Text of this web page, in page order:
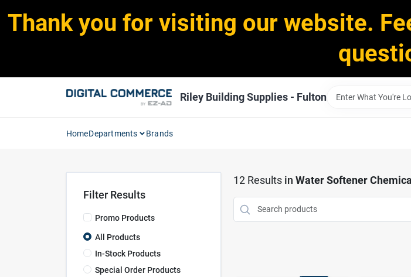
to
Thank you for visiting our website.
Riley Building Supplies - Fulton
HomeDepartments Brands
Filter Results
Promo Products
All Products
In-Stock Products
Special Order Products
12Results in Water Softener